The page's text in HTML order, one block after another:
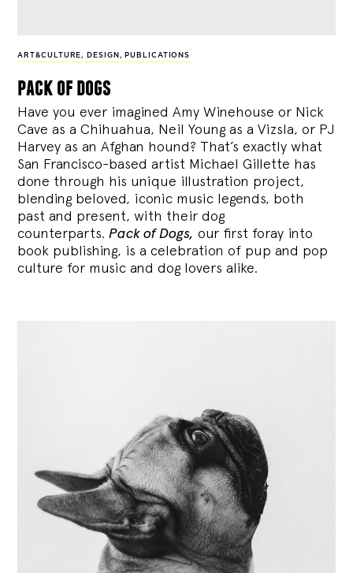
ART&CULTURE, DESIGN , PUBLICATIONS
pack of dogs
Have you ever imagined Amy Winehouse or Nick
Cave as a Chihuahua, Neil Young as a Vizsla, or PJ
Harvey as an Afghan hound? That’s exactly what
San Francisco-based artist Michael Gillette has
done through his unique illustration project,
blending beloved, iconic music legends, both
past and present, with their dog
counterparts. Pack of Dogs, our first foray into
book publishing, is a celebration of pup and pop
culture for music and dog lovers alike.